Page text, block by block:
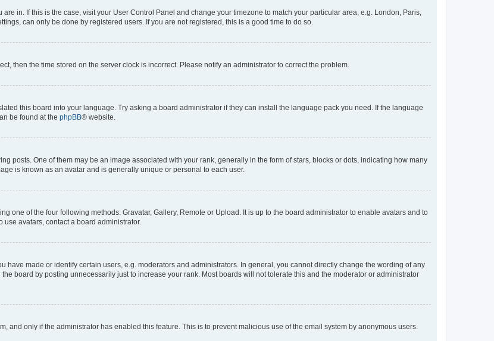
in. If this is the case, visit your User Control Panel and change your timezone to match your particular area, e.g. London, Paris,
can only be done by registered users. If you are not registered, this is a good time to do so.
then the time stored on the server clock is incorrect. Please notify an administrator to correct the problem.
this board into your language. Try asking a board administrator if they can install the language pack you need. If the language
be found at the phpBB® website.
posts. One of them may be an image associated with your rank, generally in the form of stars, blocks or dots, indicating how many
is known as an avatar and is generally unique or personal to each user.
one of the four following methods: Gravatar, Gallery, Remote or Upload. It is up to the board administrator to enable avatars and to
avatars, contact a board administrator.
have made or identify certain users, e.g. moderators and administrators. In general, you cannot directly change the wording of any
board by posting unnecessarily just to increase your rank. Most boards will not tolerate this and the moderator or administrator
and only if the administrator has enabled this feature. This is to prevent malicious use of the email system by anonymous users.